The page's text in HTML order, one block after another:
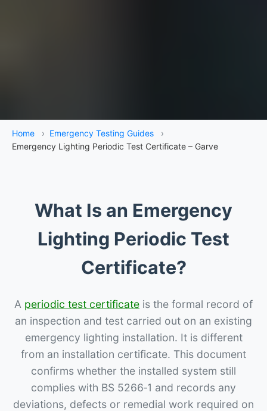
Home › Emergency Testing Guides
›
Emergency Lighting Periodic Test Certificate – Garve
What Is an Emergency
Lighting Periodic Test
Certificate?
A periodic test certificate is the formal record of
an inspection and test carried out on an existing
emergency lighting installation. It is different
from an installation certificate. This document
confirms whether the installed system still
complies with BS 5266‑1 and records any
deviations, defects or remedial work required on